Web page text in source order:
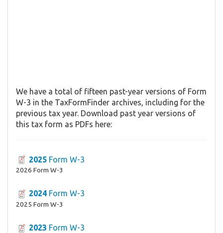
We have a total of fifteen past-year versions of Form
W-3 in the TaxFormFinder archives, including for the
previous tax year. Download past year versions of
this tax form as PDFs here:
2025 Form W-3
2026 Form W-3
2024 Form W-3
2025 Form W-3
2023 Form W-3